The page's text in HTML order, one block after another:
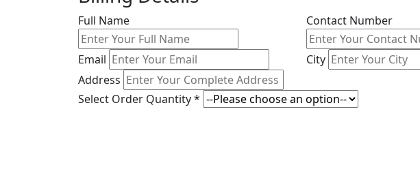
Full Name Contact Number
Email
City
Address
Select Order Quantity *